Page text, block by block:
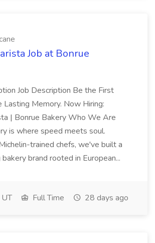
Job at Bonrue
Job Description Be the First
Lasting Memory. Now Hiring:
| Bonrue Bakery Who We Are
is where speed meets soul.
trained chefs, we've built a
brand rooted in European...
UT Full Time 28 days ago